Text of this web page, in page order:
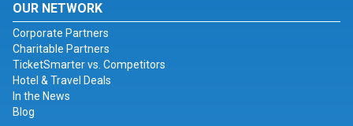
OUR NETWORK
Corporate Partners
Charitable Partners
TicketSmarter vs. Competitors
Hotel & Travel Deals
In the News
Blog